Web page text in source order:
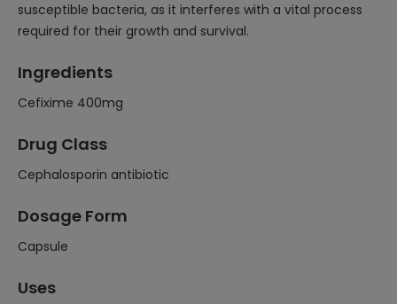
susceptible bacteria, as it interferes with a vital process
required for their growth and survival.
Ingredients
Cefixime 400mg
Drug Class
Cephalosporin antibiotic
Dosage Form
Capsule
Uses